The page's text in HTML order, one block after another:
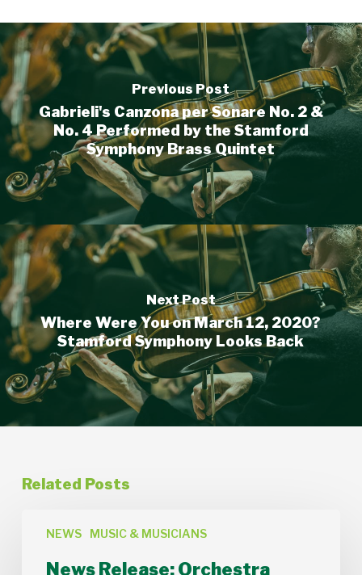
Previous Post
Gabrieli's Canzona per Sonare No. 2 &
No. 4 Performed by the Stamford
Symphony Brass Quintet
Next Post
Where Were You on March 12, 2020?
Stamford Symphony Looks Back
Related Posts
NEWS MUSIC & MUSICIANS
Release:
LumosNews Release: Orchestra